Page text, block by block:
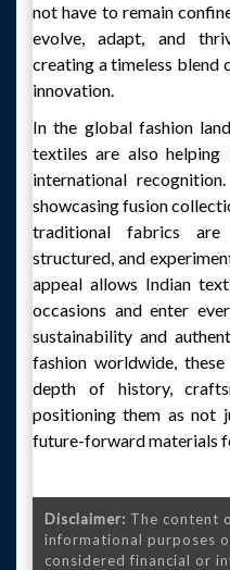
not have to remain
evolve, adapt, and
creating a timeless blend
innovation.
In the global fashion
textiles are also helping
international
showcasing fusion
traditional fabrics are
structured, and
appeal allows Indian
occasions and enter
sustainability and
fashion worldwide,
depth of history,
positioning them as not
future-forward materials
Disclaimer: The content
informational purposes
considered financial or